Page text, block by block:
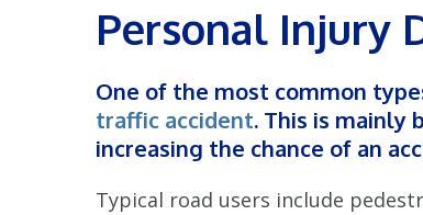
Personal Injury
One of the most common
traffic accident. This is mainly
increasing the chance of an
Typical road users include